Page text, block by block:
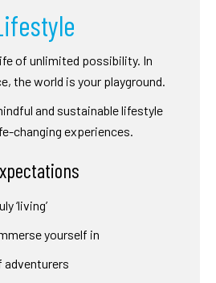
of unlimited possibility. In
the world is your playground.
and sustainable lifestyle
changing experiences.
‘living’
yourself in
adventurers